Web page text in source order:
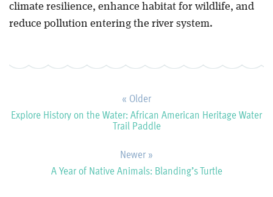
climate resilience, enhance habitat for wildlife, and
reduce pollution entering the river system.
« Older
Explore History on the Water: African American Heritage Water
Trail Paddle
Newer »
A Year of Native Animals: Blanding’s Turtle